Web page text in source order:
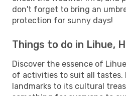
don't forget to bring an
protection for sunny days!
Things to do in Lihue,
Discover the essence of
of activities to suit all tastes.
landmarks to its cultural